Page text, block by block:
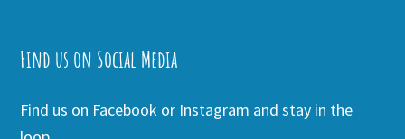
Find us on Social Media
Find us on Facebook or Instagram and stay in the